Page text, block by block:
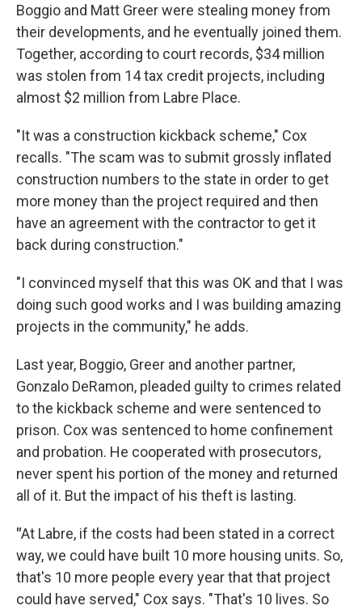
Boggio and Matt Greer were stealing money from
their developments, and he eventually joined them.
Together, according to court records, $34 million
was stolen from 14 tax credit projects, including
almost $2 million from Labre Place.
"It was a construction kickback scheme," Cox
recalls. "The scam was to submit grossly inflated
construction numbers to the state in order to get
more money than the project required and then
have an agreement with the contractor to get it
back during construction."
"I convinced myself that this was OK and that I was
doing such good works and I was building amazing
projects in the community," he adds.
Last year, Boggio, Greer and another partner,
Gonzalo DeRamon, pleaded guilty to crimes related
to the kickback scheme and were sentenced to
prison. Cox was sentenced to home confinement
and probation. He cooperated with prosecutors,
never spent his portion of the money and returned
all of it. But the impact of his theft is lasting.
"At Labre, if the costs had been stated in a correct
way, we could have built 10 more housing units. So,
that's 10 more people every year that that project
could have served," Cox says. "That's 10 lives. So